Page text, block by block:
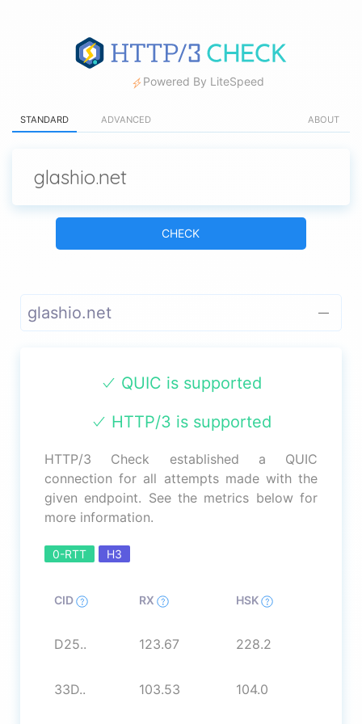
Powered By LiteSpeed
STANDARD ADVANCED ABOUT
CHECK
glashio.net
QUIC is supported
HTTP/3 is supported
HTTP/3 Check established a QUIC
connection for all attempts made with the
given endpoint. See the metrics below for
more information.
0-RTT H3
CID RX HSK
D25.. 123.67 228.2
33D.. 103.53 104.0